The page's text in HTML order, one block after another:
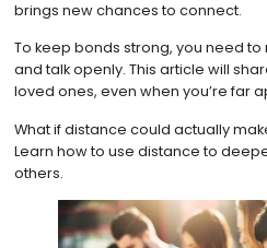
brings new chances to connect.
To keep bonds strong, you need
and talk openly. This article will
loved ones, even when you’re far
What if distance could actually
Learn how to use distance to
others.